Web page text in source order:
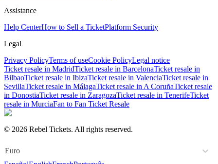
Assistance
Help CenterHow to Sell a TicketPlatform Security
Legal
Privacy PolicyTerms of useCookie PolicyLegal notice
Ticket resale in MadridTicket resale in BarcelonaTicket resale in
BilbaoTicket resale in IbizaTicket resale in ValenciaTicket resale in
SevillaTicket resale in MálagaTicket resale in A CoruñaTicket resale
in DonostiaTicket resale in ZaragozaTicket resale in TenerifeTicket
resale in MurciaFan to Fan Ticket Resale
© 2026 Rebel Tickets. All rights reserved.
Euro